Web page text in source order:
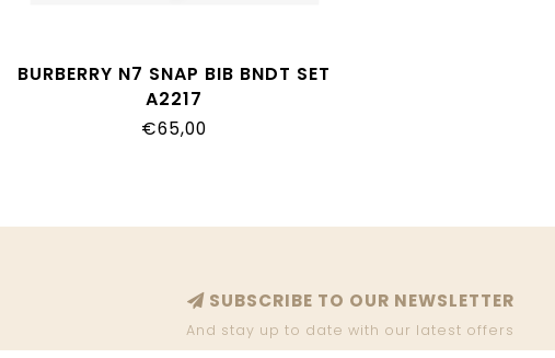
BURBERRY N7 SNAP BIB BNDT SET
A2217
€65,00
SUBSCRIBE TO OUR NEWSLETTER
And stay up to date with our latest offers